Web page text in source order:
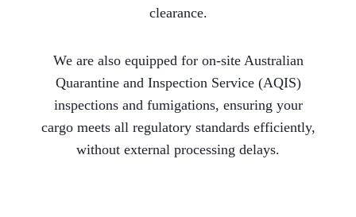
clearance.
We are also equipped for on-site Australian
Quarantine and Inspection Service (AQIS)
inspections and fumigations, ensuring your
cargo meets all regulatory standards efficiently,
without external processing delays.